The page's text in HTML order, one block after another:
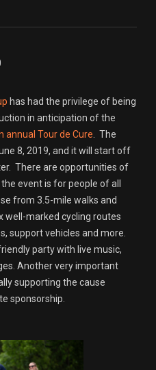
has had the privilege of being
in anticipation of the
annual Tour de Cure . The
8, 2019, and it will start off
There are opportunities of
event is for people of all
from 3.5-mile walks and
well-marked cycling routes
support vehicles and more.
party with live music,
Another very important
supporting the cause
sponsorship.